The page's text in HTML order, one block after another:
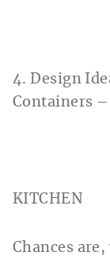
4. Design
Containers –
KITCHEN
Chances